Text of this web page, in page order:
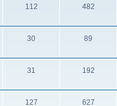
112 482
30 89
31 192
127 627